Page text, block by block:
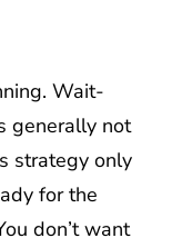
Wait-
generally not
strategy only
for the
don’t want